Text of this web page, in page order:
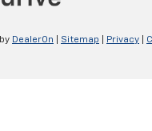
by DealerOn Sitemap Privacy